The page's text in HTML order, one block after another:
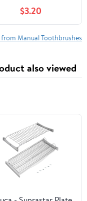
Manual Toothbrush,
Stickers, Cat Door
Hanger, Ages 3+
$3.20
Manual Toothbrushes
also viewed